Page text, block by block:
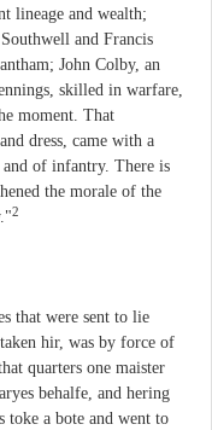
lineage and wealth;
and Francis
John Colby, an
skilled in warfare,
moment. That
dress, came with a
of infantry. There is
the morale of the
2
that were sent to lie
hir, was by force of
quarters one maister
behalfe, and hering
toke a bote and went to